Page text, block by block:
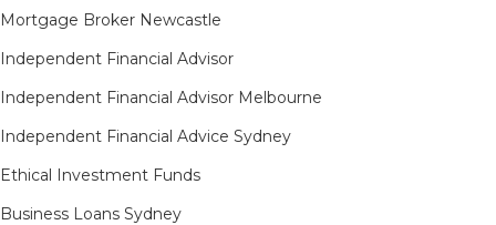
Mortgage Broker Newcastle
Independent Financial Advisor
Independent Financial Advisor Melbourne
Independent Financial Advice Sydney
Ethical Investment Funds
Business Loans Sydney